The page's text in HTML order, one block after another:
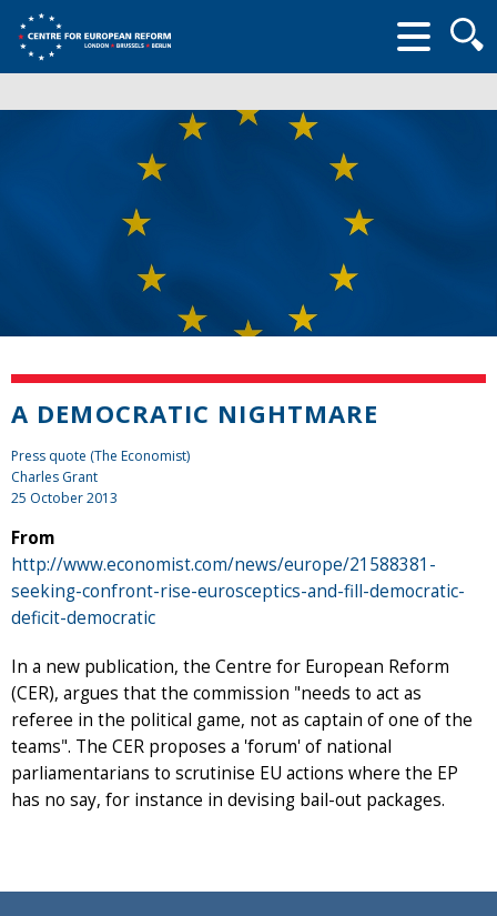
form
A DEMOCRATIC NIGHTMARE
Press quote (The Economist)
Charles Grant
25 October 2013
From
http://www.economist.com/news/europe/21588381-
seeking-confront-rise-eurosceptics-and-fill-democratic-
deficit-democratic
In a new publication, the Centre for European Reform
(CER), argues that the commission "needs to act as
referee in the political game, not as captain of one of the
teams". The CER proposes a 'forum' of national
parliamentarians to scrutinise EU actions where the EP
has no say, for instance in devising bail-out packages.